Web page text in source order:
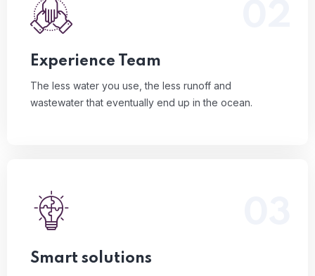
Experience Team
The less water you use, the less runoff and
wastewater that eventually end up in the ocean.
The less water you use, the less runoff and
wastewater that eventually end up in the ocean.
Smart solutions
The less water you use, the less runoff and
wastewater that eventually end up in the ocean.